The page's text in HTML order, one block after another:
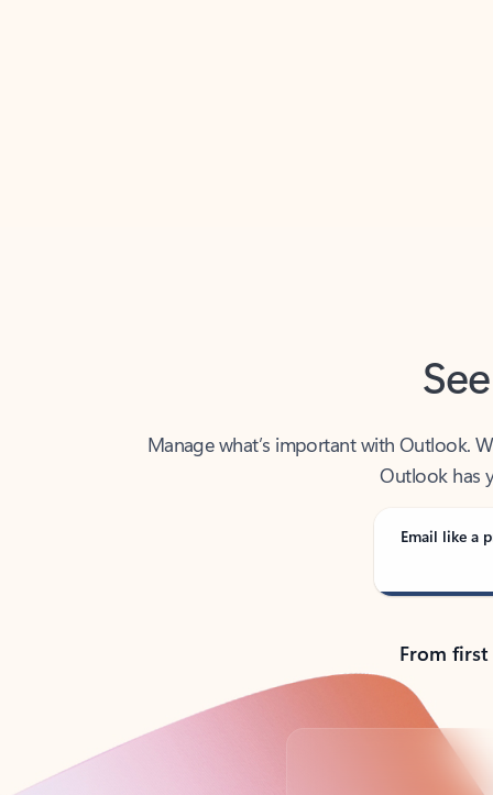
Outlook has
Email like a
From